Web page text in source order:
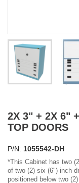
2X 3" + 2X 6"
TOP DOORS
P/N: 1055542-DH
*This Cabinet has two
of two (2) six (6") inch
positioned below two